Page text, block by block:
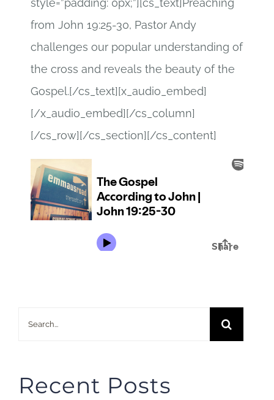
style=”padding: 0px;”][cs_text]Preaching
from John 19:25-30, Pastor Andy
challenges our popular understanding of
the cross and reveals the beauty of the
Gospel.[/cs_text][x_audio_embed]
[/x_audio_embed][/cs_column]
[/cs_row][/cs_section][/cs_content]
Search
Recent Posts